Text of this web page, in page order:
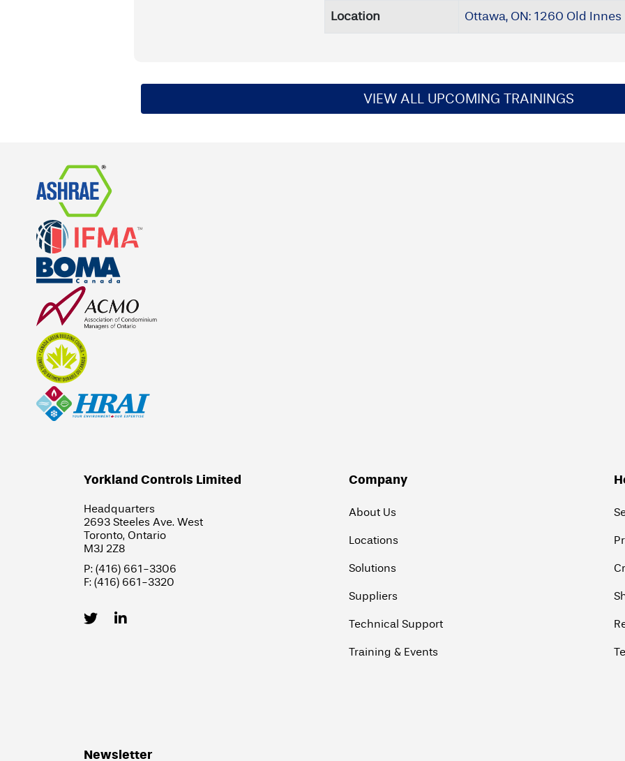
Location Ottawa, ON: 1260 Old
VIEW ALL UPCOMING TRAININGS
Yorkland Controls Limited
Headquarters
2693 Steeles Ave. West
Toronto, Ontario
M3J 2Z8
P: (416) 661-3306
F: (416) 661-3320
Company
About Us
Locations
Solutions
Suppliers
Technical Support
Training & Events
Newsletter